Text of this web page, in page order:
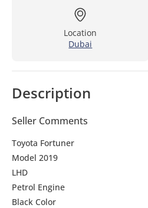
Location
Dubai
Description
Seller Comments
Toyota Fortuner
Model 2019
LHD
Petrol Engine
Black Color